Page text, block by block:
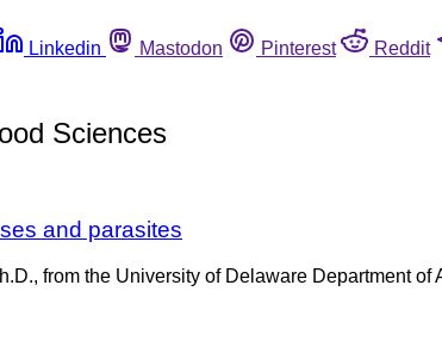
Linkedin Mastodon Pinterest Reddit
Sciences
and parasites
from the University of Delaware Department